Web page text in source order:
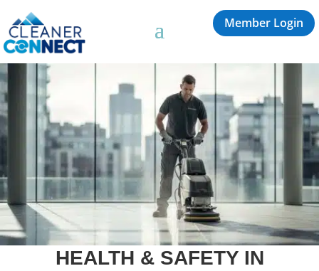
Member Login
HEALTH & SAFETY IN